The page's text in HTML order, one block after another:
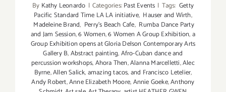
By Kathy Leonardo | Categories:Past Events | Tags: Getty
Pacific Standard Time LA LA initiative, Hauser and Wirth,
Madeleine Brand, Perry's Beach Cafe, Rumba Dance Party
and Jam Session,6 Women,6 Women A Group Exhibition,a
Group Exhibition opens at Gloria Delson Contemporary Arts
Gallery B,Abstract painting,Afro-Cuban dance and
percussion workshops,Ahora Then,Alanna Marcelletti,Alec
Byrne,Allen Salick,amazing tacos,and Francisco Letelier,
Andy Robert,Anne Elizabeth Moore,Annie Goeke,Anthony